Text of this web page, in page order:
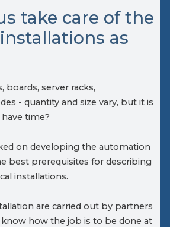
take care of the
as
boards, server racks,
- quantity and size vary, but it is
time?
on developing the automation
best prerequisites for describing
installations.
are carried out by partners
how the job is to be done at